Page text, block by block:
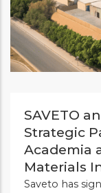
SAVETO
Strategic
Academia
Materials
Saveto has